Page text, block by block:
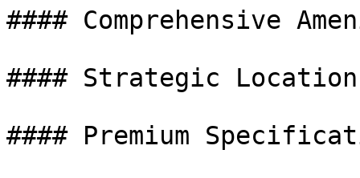
#### Comprehensive
#### Strategic Location
#### Premium